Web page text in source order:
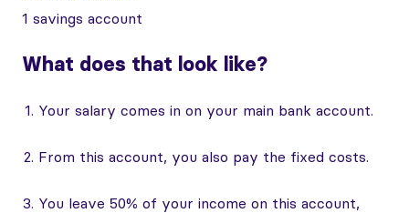
1 savings account
What does that look like?
Your salary comes in on your main bank account.
From this account, you also pay the fixed costs.
You leave 50% of your income on this account,